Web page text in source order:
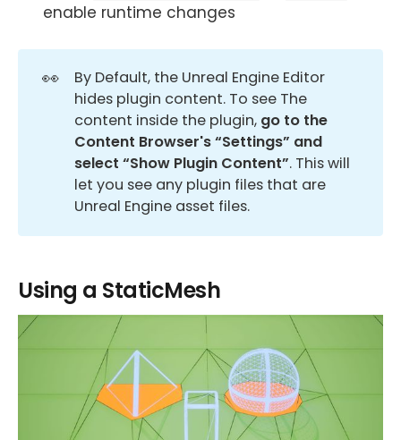
enable runtime changes
👀
By Default, the Unreal Engine Editor
hides plugin content. To see The
content inside the plugin, go to the
Content Browser's “Settings” and
select “Show Plugin Content”. This will
let you see any plugin files that are
Unreal Engine asset files.
Using a StaticMesh